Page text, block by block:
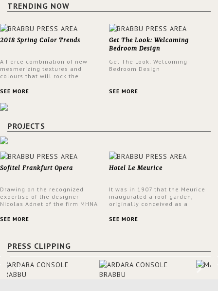
TRENDING NOW
2018 Spring Color Trends
A fierce combination of new
mesmerizing textures and
colours that will rock the
spring.
SEE MORE
Get The Look: Welcoming
Bedroom Design
Get The Look: Welcoming
Bedroom Design
SEE MORE
PROJECTS
Sofitel Frankfurt Opera
Drawing on the recognized
expertise of the designer
Nicolas Adnet of the firm MHNA
resolutely modern hotel,
SEE MORE
Hotel Le Meurice
It was in 1907 that the Meurice
inaugurated a roof garden,
originally conceived as a
7th and top floor of the hotel is
this interior design elevating
the project to a more refined
decor. With 250m2 of interior
SEE MORE
PRESS CLIPPING